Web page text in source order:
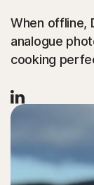
When offline,
analogue
cooking